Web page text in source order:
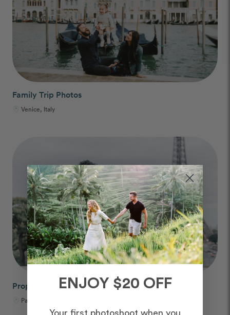
Family Trip Photos
Venice, Italy
Proposal Photos
Paris, France
ENJOY $20 OFF
Your first photoshoot when you